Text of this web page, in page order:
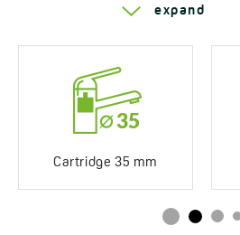
Series
expand
Cartridge 35 mm